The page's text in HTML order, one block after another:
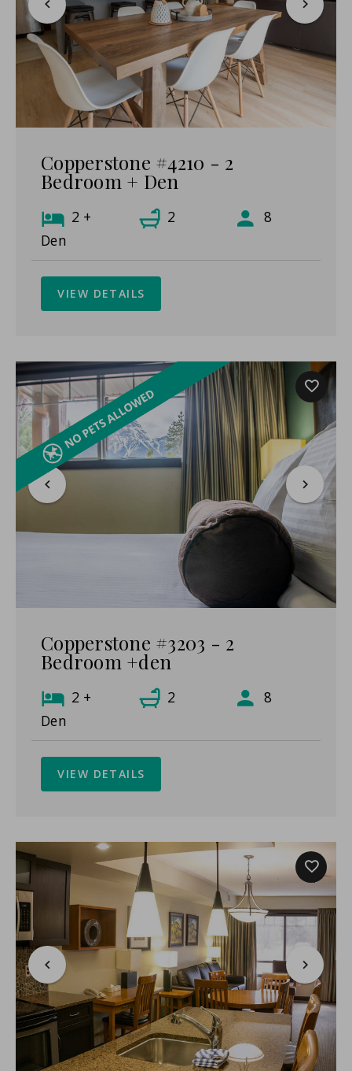
Copperstone #4210 - 2
Bedroom + Den
2 +
Den
2 8
VIEW DETAILS
Copperstone #3203 - 2
Bedroom +den
2 +
Den
2 8
VIEW DETAILS